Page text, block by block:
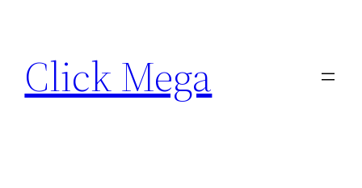
content
Click Mega